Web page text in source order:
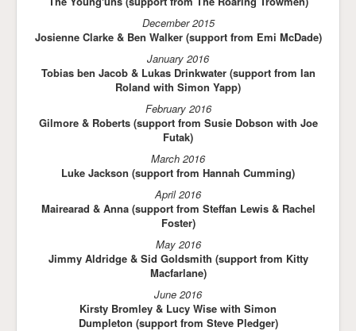
December 2015
Josienne Clarke & Ben Walker (support from Emi McDade)
January 2016
Tobias ben Jacob & Lukas Drinkwater (support from Ian
Roland with Simon Yapp)
February 2016
Gilmore & Roberts (support from Susie Dobson with Joe
Futak)
March 2016
Luke Jackson (support from Hannah Cumming)
April 2016
Mairearad & Anna (support from Steffan Lewis & Rachel
Foster)
May 2016
Jimmy Aldridge & Sid Goldsmith (support from Kitty
Macfarlane)
June 2016
Kirsty Bromley & Lucy Wise with Simon
Dumpleton (support from Steve Pledger)